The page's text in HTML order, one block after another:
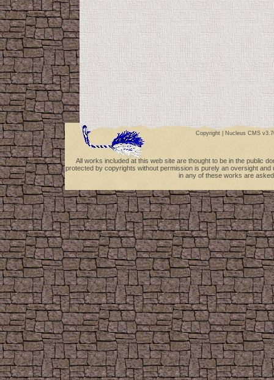
Copyright | Nucleus CMS
All works included at this web site are thought to be in the public
protected by copyrights without permission is purely an oversight
in any of these works are